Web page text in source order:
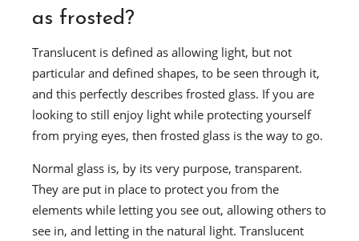
as frosted?
Translucent is defined as allowing light, but not
particular and defined shapes, to be seen through it,
and this perfectly describes frosted glass. If you are
looking to still enjoy light while protecting yourself
from prying eyes, then frosted glass is the way to go.
Normal glass is, by its very purpose, transparent.
They are put in place to protect you from the
elements while letting you see out, allowing others to
see in, and letting in the natural light. Translucent